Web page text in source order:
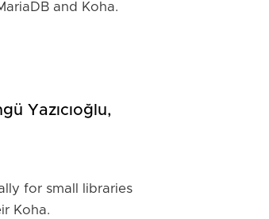
and Koha.
Yazıcıoğlu,
for small libraries
Koha.